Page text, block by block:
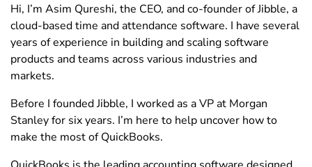
Hi, I’m Asim Qureshi, the CEO, and co-founder of Jibble, a
cloud-based time and attendance software. I have several
years of experience in building and scaling software
products and teams across various industries and
markets.
Before I founded Jibble, I worked as a VP at Morgan
Stanley for six years. I’m here to help uncover how to
make the most of QuickBooks.